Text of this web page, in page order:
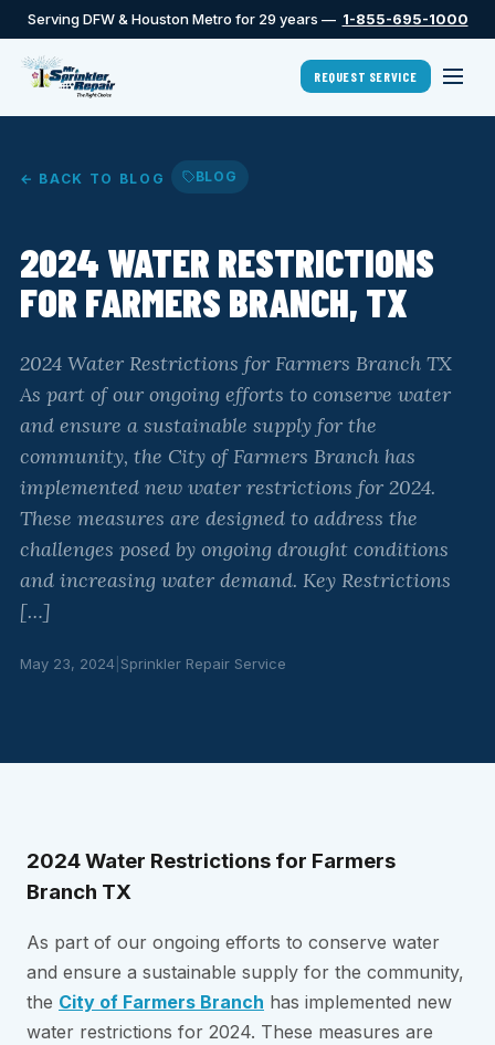
Serving DFW & Houston Metro for 29 years — 1-855-695-1000
REQUEST SERVICE
← BACK TO BLOG BLOG
2024 WATER RESTRICTIONS
FOR FARMERS BRANCH, TX
2024 Water Restrictions for Farmers Branch TX
As part of our ongoing efforts to conserve water
and ensure a sustainable supply for the
community, the City of Farmers Branch has
implemented new water restrictions for 2024.
These measures are designed to address the
challenges posed by ongoing drought conditions
and increasing water demand. Key Restrictions
[…]
May 23, 2024 Sprinkler Repair Service
2024 Water Restrictions for Farmers
Branch TX
As part of our ongoing efforts to conserve water
and ensure a sustainable supply for the community,
the City of Farmers Branch has implemented new
water restrictions for 2024. These measures are